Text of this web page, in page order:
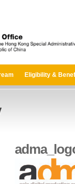
Eligibility &